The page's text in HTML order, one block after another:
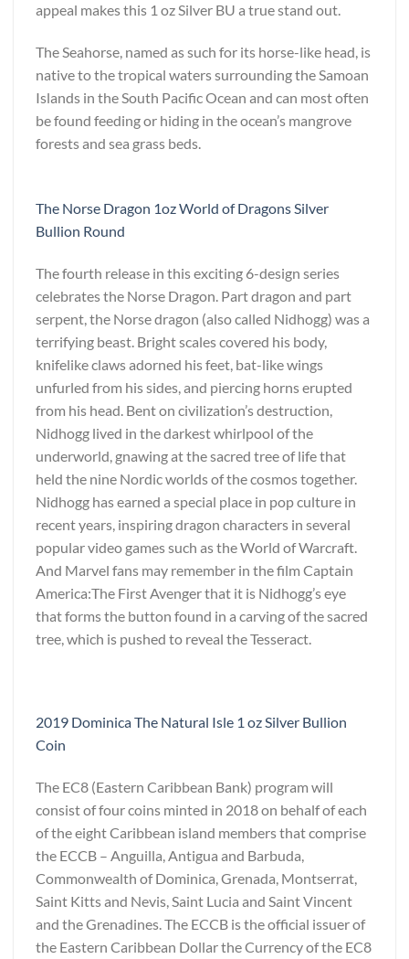
appeal makes this 1 oz Silver BU a true stand out.
The Seahorse, named as such for its horse-like head, is
native to the tropical waters surrounding the Samoan
Islands in the South Pacific Ocean and can most often
be found feeding or hiding in the ocean’s mangrove
forests and sea grass beds.
The Norse Dragon 1oz World of Dragons Silver
Bullion Round
The fourth release in this exciting 6-design series
celebrates the Norse Dragon. Part dragon and part
serpent, the Norse dragon (also called Nidhogg) was a
terrifying beast. Bright scales covered his body,
knifelike claws adorned his feet, bat-like wings
unfurled from his sides, and piercing horns erupted
from his head. Bent on civilization’s destruction,
Nidhogg lived in the darkest whirlpool of the
underworld, gnawing at the sacred tree of life that
held the nine Nordic worlds of the cosmos together.
Nidhogg has earned a special place in pop culture in
recent years, inspiring dragon characters in several
popular video games such as the World of Warcraft.
And Marvel fans may remember in the film Captain
America:The First Avenger that it is Nidhogg’s eye
that forms the button found in a carving of the sacred
tree, which is pushed to reveal the Tesseract.
2019 Dominica The Natural Isle 1 oz Silver Bullion
Coin
The EC8 (Eastern Caribbean Bank) program will
consist of four coins minted in 2018 on behalf of each
of the eight Caribbean island members that comprise
the ECCB – Anguilla, Antigua and Barbuda,
Commonwealth of Dominica, Grenada, Montserrat,
Saint Kitts and Nevis, Saint Lucia and Saint Vincent
and the Grenadines. The ECCB is the official issuer of
the Eastern Caribbean Dollar the Currency of the EC8